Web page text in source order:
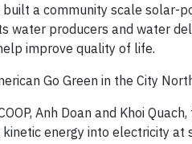
built a community scale
water producers and water
improve quality of life.
Go Green in the City
Anh Doan and Khoi
energy into electricity at